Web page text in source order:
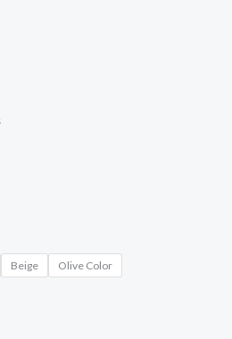
Beige Olive Color